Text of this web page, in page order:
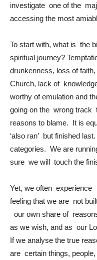
investigate one of the
accessing the most
To start with, what is the
spiritual journey?
drunkenness, loss of
Church, lack of
worthy of emulation and
going on the wrong track
reasons to blame. It is
‘also ran’ but finished
categories. We are
sure we will touch the
Yet, we often
feeling that we are not
our own share of
as we wish, and as our
If we analyse the true
are certain things,